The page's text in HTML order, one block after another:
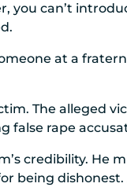
you can’t
at a
The alleged
false rape
credibility. He
being